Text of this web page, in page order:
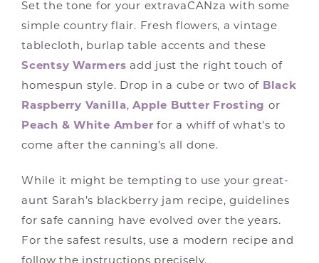
Set the tone for your extravaCANza with some
simple country flair. Fresh flowers, a vintage
tablecloth, burlap table accents and these
Scentsy Warmers add just the right touch of
homespun style. Drop in a cube or two of Black
Raspberry Vanilla,Apple Butter Frosting or
Peach & White Amber for a whiff of what’s to
come after the canning’s all done.
While it might be tempting to use your great-
aunt Sarah’s blackberry jam recipe, guidelines
for safe canning have evolved over the years.
For the safest results, use a modern recipe and